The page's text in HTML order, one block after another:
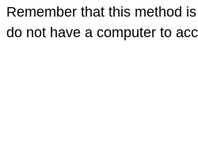
Remember that this method
do not have a computer to